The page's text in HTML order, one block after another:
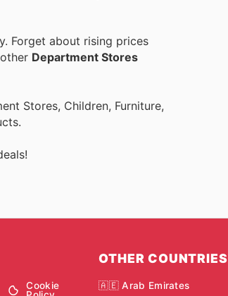
Forget about rising prices
Department Stores
Stores, Children, Furniture,
Cookie
OTHER COUNTRIES
🇦🇪 Arab Emirates